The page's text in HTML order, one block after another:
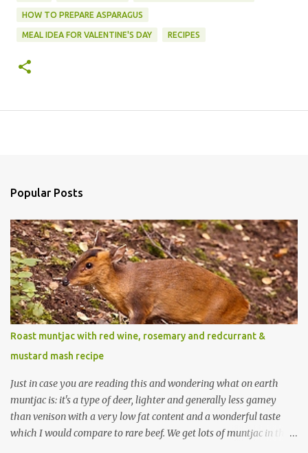
HOW TO PREPARE ASPARAGUS
MEAL IDEA FOR VALENTINE'S DAY RECIPES
Popular Posts
Roast muntjac with red wine, rosemary and redcurrant &
mustard mash recipe
Just in case you are reading this and wondering what on earth
muntjac is: it's a type of deer, lighter and generally less gamey
than venison with a very low fat content and a wonderful taste
which I would compare to rare beef. We get lots of muntjac in the